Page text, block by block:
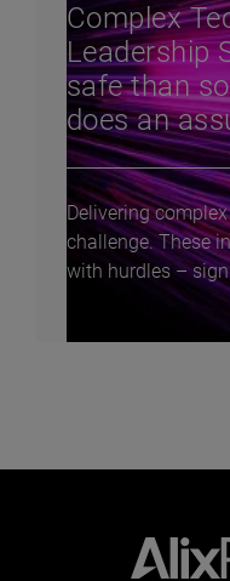
Complex
Leadership
safe than
does an
bring to
delivery?
Delivering
challenge. These
with hurdles –